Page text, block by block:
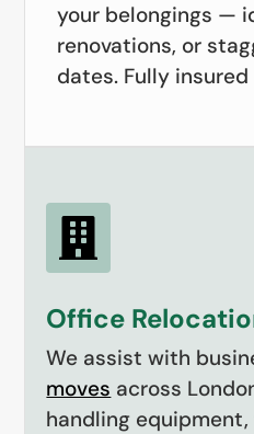
your belongings —
renovations, or
dates. Fully

Office
We assist with
moves across
handling